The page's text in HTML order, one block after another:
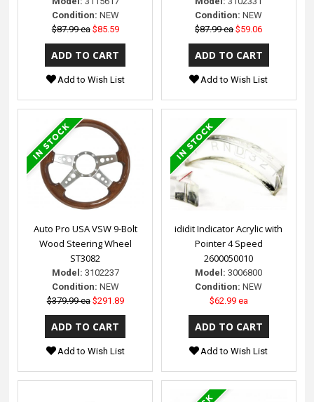
Condition: NEW
$87.99 ea $85.59
Add to Wish List
Condition: NEW
$87.99 ea $59.06
Add to Wish List
Auto Pro USA VSW 9-Bolt
Wood Steering Wheel
ST3082
Model: 3102237
Condition: NEW
$379.99 ea $291.89
Add to Wish List
ididit Indicator Acrylic with
Pointer 4 Speed
2600050010
Model: 3006800
Condition: NEW
$62.99 ea
Add to Wish List